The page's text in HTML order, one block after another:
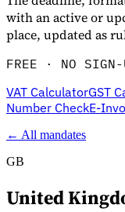
with an active or
place, updated as
FREE · NO SIGN-
VAT CalculatorGST
Number CheckE-
← All mandates
GB
United